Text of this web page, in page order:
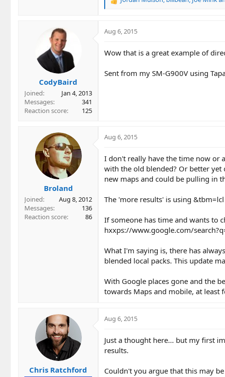
R
c
o
s
CodyBaird
Joined
Jan 4, 2013
Messages
341
Reaction score
125
Aug 6, 2015
Wow that is a great example of
Sent from my SM-G900V using
Broland
Joined
Aug 8, 2012
Messages
136
Reaction score
86
Aug 6, 2015
I don't really have the time now or
with the old blended? Or better yet
new maps and could be pulling in
The 'more results' is using
If someone has time and wants to
hxxps://www.google.com/
What I'm saying is, there has
blended local packs. This update
With Google places gone and the
towards Maps and mobile, at least
Chris Ratchford
Aug 6, 2015
Just a thought here... but my first
results.
Couldn't you argue that this may